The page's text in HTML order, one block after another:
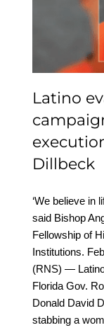
Latino
Dillbeck
‘We believe in
said Bishop
Fellowship of
Institutions.
(RNS) —
Florida Gov.
Donald David
stabbing a